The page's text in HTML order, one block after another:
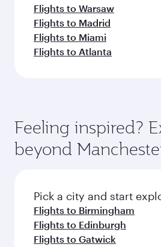
Flights to Warsaw
Flights to Madrid
Flights to Miami
Flights to Atlanta
Feeling inspired?
beyond
Pick a city and start
Flights to Birmingham
Flights to Edinburgh
Flights to Gatwick